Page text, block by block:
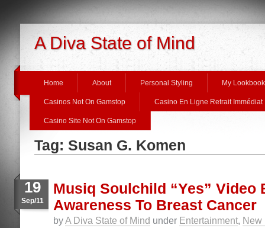
A Diva State of Mind
Home About Personal Styling My Lookbook
Casinos Not On Gamstop Casino En Ligne Retrait Immédiat
Casino Site Not On Gamstop
Tag: Susan G. Komen
19
Sep/11
Musiq Soulchild “Yes” Video
Awareness To Breast Cancer
byA Diva State of Mind under Entertainment, New